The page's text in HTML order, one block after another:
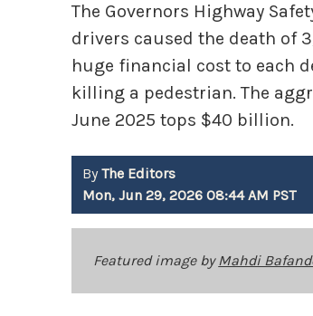
The Governors Highway
drivers caused the death of
huge financial cost to each
killing a pedestrian. The
June 2025 tops $40 billion.
ByThe Editors
Mon, Jun 29, 2026 08:44 AM PST
Featured image byMahdi